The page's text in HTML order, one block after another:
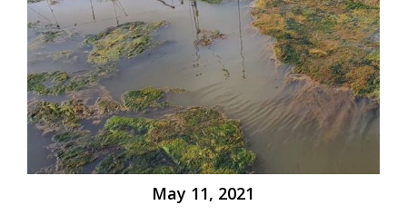
May 11, 2021